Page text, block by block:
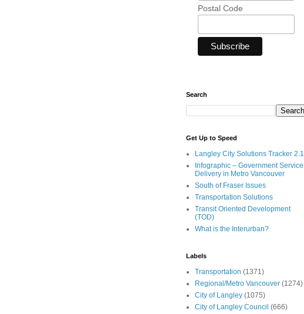
Postal Code
Search
Get Up to Speed
Langley City Solutions Tracker 2.1
Infographic – Government Service
Delivery in Metro Vancouver
South of Fraser Issues
Transportation Solutions
Transit Oriented Development
(TOD)
What is the Interurban?
Labels
Transportation (1371)
Regional/Metro Vancouver (1274)
City of Langley (1075)
City of Langley Council (666)